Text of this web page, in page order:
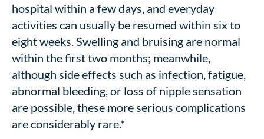
hospital within a few days, and everyday
activities can usually be resumed within six to
eight weeks. Swelling and bruising are normal
within the first two months; meanwhile,
although side effects such as infection, fatigue,
abnormal bleeding, or loss of nipple sensation
are possible, these more serious complications
are considerably rare.*